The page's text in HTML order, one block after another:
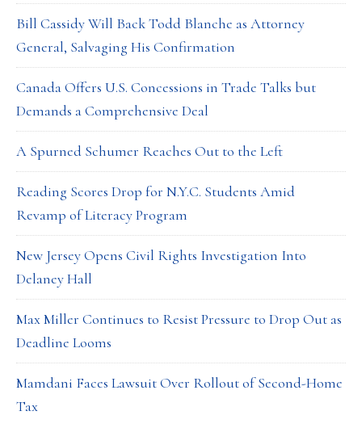
Bill Cassidy Will Back Todd Blanche as Attorney
General, Salvaging His Confirmation
Canada Offers U.S. Concessions in Trade Talks but
Demands a Comprehensive Deal
A Spurned Schumer Reaches Out to the Left
Reading Scores Drop for N.Y.C. Students Amid
Revamp of Literacy Program
New Jersey Opens Civil Rights Investigation Into
Delaney Hall
Max Miller Continues to Resist Pressure to Drop Out as
Deadline Looms
Mamdani Faces Lawsuit Over Rollout of Second-Home
Tax